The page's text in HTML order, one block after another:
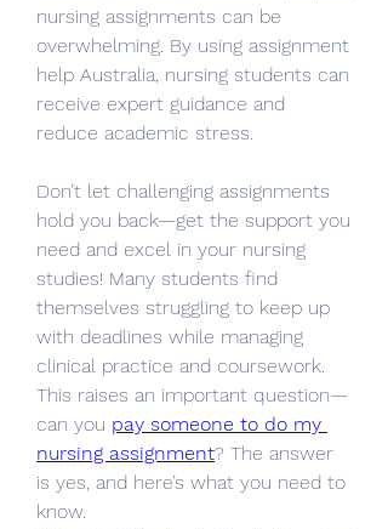
nursing assignments can be
overwhelming. By using assignment
help Australia, nursing students can
receive expert guidance and
reduce academic stress.
Don’t let challenging assignments
hold you back—get the support you
need and excel in your nursing
studies! Many students find
themselves struggling to keep up
with deadlines while managing
clinical practice and coursework.
This raises an important question—
can you pay someone to do my
nursing assignment? The answer
is yes, and here’s what you need to
know.